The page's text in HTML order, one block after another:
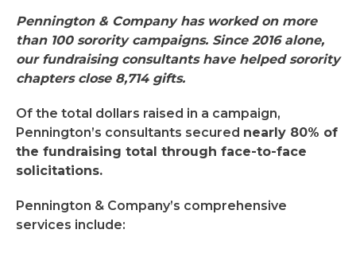
Pennington & Company has worked on more
than 100 sorority campaigns. Since 2016 alone,
our fundraising consultants have helped sorority
chapters close 8,714 gifts.
Of the total dollars raised in a campaign,
Pennington’s consultants secured nearly 80% of
the fundraising total through face-to-face
solicitations.
Pennington & Company’s comprehensive
services include: